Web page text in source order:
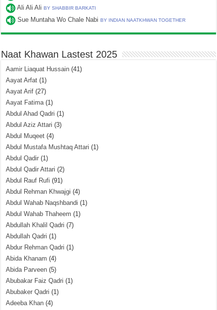
Ali Ali AliBY SHABBIR BARKATI
Sue Muntaha Wo Chale NabiBY INDIAN NAATKHWAN TOGETHER
Naat Khawan Lastest 2025
Aamir Liaquat Hussain (41)
Aayat Arfat (1)
Aayat Arif (27)
Aayat Fatima(1)
Abdul Ahad Qadri (1)
Abdul Aziz Attari (3)
Abdul Muqeet (4)
Abdul Mustafa Mushtaq Attari (1)
Abdul Qadir (1)
Abdul Qadir Attari (2)
Abdul Rauf Rufi (91)
Abdul Rehman Khwajgi (4)
Abdul Wahab Naqshbandi (1)
Abdul Wahab Thaheem (1)
Abdullah Khalil Qadri (7)
Abdullah Qadri (1)
Abdur Rehman Qadri (1)
Abida Khanam (4)
Abida Parveen (5)
Abubakar Faiz Qadri (1)
Abubaker Qadri (1)
Adeeba Khan (4)